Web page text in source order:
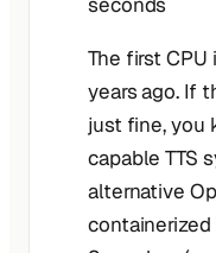
The first
years ago. If
just fine, you
capable TTS
alternative
containerized